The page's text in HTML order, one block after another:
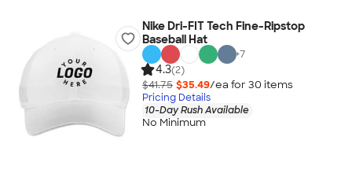
Nike Dri-FIT Tech Fine-Ripstop
Baseball Hat
+7
4.3(2)
$41.75 $35.49/ea for 30 items
Pricing Details
10-Day Rush Available
No Minimum